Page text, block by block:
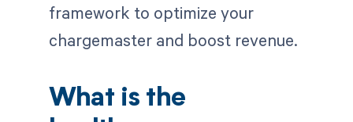
framework to optimize your
chargemaster and boost revenue.
What is the